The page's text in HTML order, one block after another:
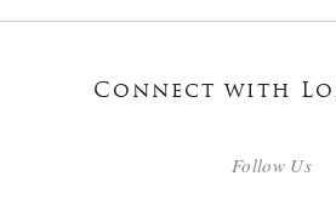
Connect with
Follow Us